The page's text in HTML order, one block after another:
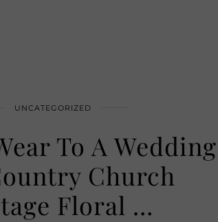
UNCATEGORIZED
To A Wedding
Church
Floral …